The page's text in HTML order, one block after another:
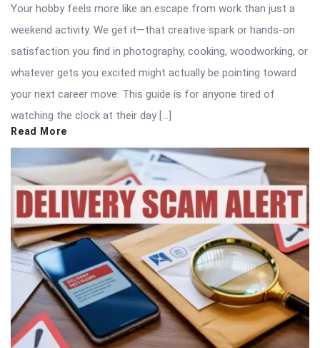
Your hobby feels more like an escape from work than just a
weekend activity. We get it—that creative spark or hands-on
satisfaction you find in photography, cooking, woodworking, or
whatever gets you excited might actually be pointing toward
your next career move. This guide is for anyone tired of
watching the clock at their day […]
Read More